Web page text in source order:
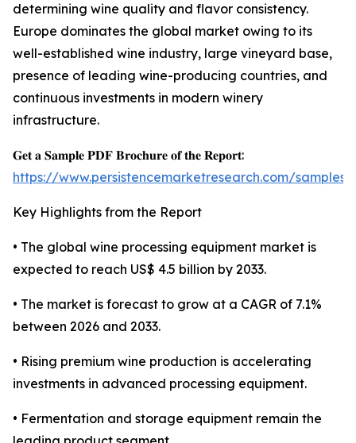
determining wine quality and flavor consistency.
Europe dominates the global market owing to its
well-established wine industry, large vineyard base,
presence of leading wine-producing countries, and
continuous investments in modern winery
infrastructure.
𝐆𝐞𝐭 𝐚 𝐒𝐚𝐦𝐩𝐥𝐞 𝐏𝐃𝐅 𝐁𝐫𝐨𝐜𝐡𝐮𝐫𝐞 𝐨𝐟 𝐭𝐡𝐞 𝐑𝐞𝐩𝐨𝐫𝐭:
https://www.persistencemarketresearch.com/samples/
Key Highlights from the Report
• The global wine processing equipment market is
expected to reach US$ 4.5 billion by 2033.
• The market is forecast to grow at a CAGR of 7.1%
between 2026 and 2033.
• Rising premium wine production is accelerating
investments in advanced processing equipment.
• Fermentation and storage equipment remain the